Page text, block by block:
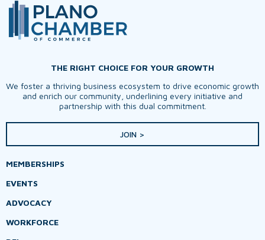
THE RIGHT CHOICE FOR YOUR GROWTH
We foster a thriving business ecosystem to drive economic growth
and enrich our community, underlining every initiative and
partnership with this dual commitment.
JOIN >
MEMBERSHIPS
EVENTS
ADVOCACY
WORKFORCE